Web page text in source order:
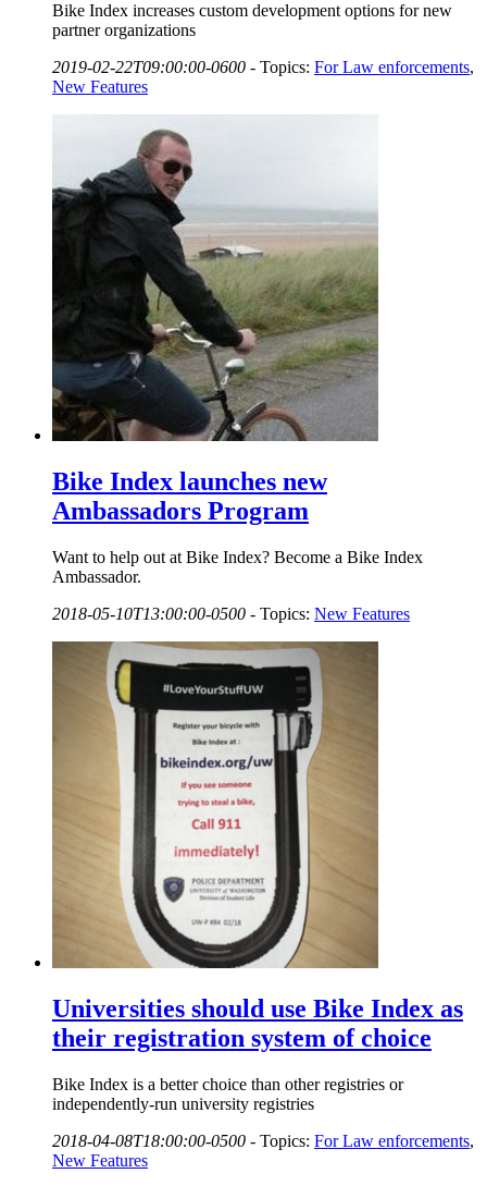
Bike Index increases custom development options for new
partner organizations
2019-02-22T09:00:00-0600 - Topics: For Law enforcements,
New Features
Bike Index launches new
Ambassadors Program
Want to help out at Bike Index? Become a Bike Index
Ambassador.
2018-05-10T13:00:00-0500 - Topics: New Features
Universities should use Bike Index as
their registration system of choice
Bike Index is a better choice than other registries or
independently-run university registries
2018-04-08T18:00:00-0500 - Topics: For Law enforcements,
New Features